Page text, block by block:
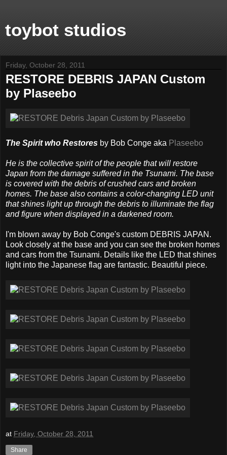
toybot studios
Friday, October 28, 2011
RESTORE DEBRIS JAPAN Custom
by Plaseebo
The Spirit who Restores by Bob Conge aka Plaseebo
He is the collective spirit of the people that will restore
Japan from the damage suffered in the Tsunami. The base
is covered with the debris of crushed cars and broken
homes. The base also contains a color-changing LED unit
that shines light up through the debris to illuminate the flag
and figure when displayed in a darkened room.
I'm blown away by Bob Conge's custom DEBRIS JAPAN.
Look closely at the base and you can see the broken homes
and cars from the Tsunami. Details like the LED that shines
light into the Japanese flag are fantastic. Beautiful piece.
at Friday, October 28, 2011
Share